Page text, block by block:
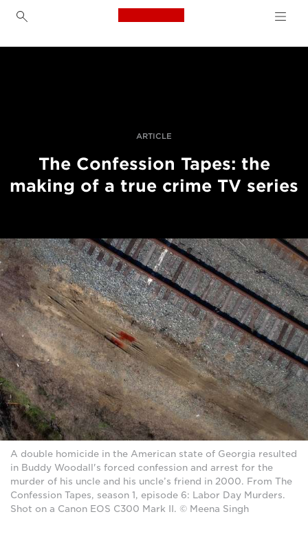
Canon Logo, back to
ARTICLE
The Confession Tapes: the
making of a true crime TV series
A double homicide in the American state of Georgia resulted
in Buddy Woodall's forced confession and arrest for the
murder of his uncle and his uncle’s friend in 2000. From The
Confession Tapes, season 1, episode 6: Labor Day Murders.
Shot on a Canon EOS C300 Mark II. © Meena Singh